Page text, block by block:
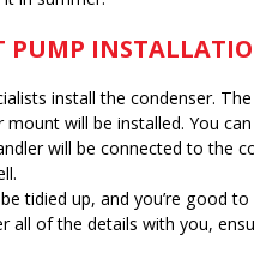
PUMP
install the condenser.
mount will be installed. You
will be connected to the
tidied up, and you’re good
all of the details with you,